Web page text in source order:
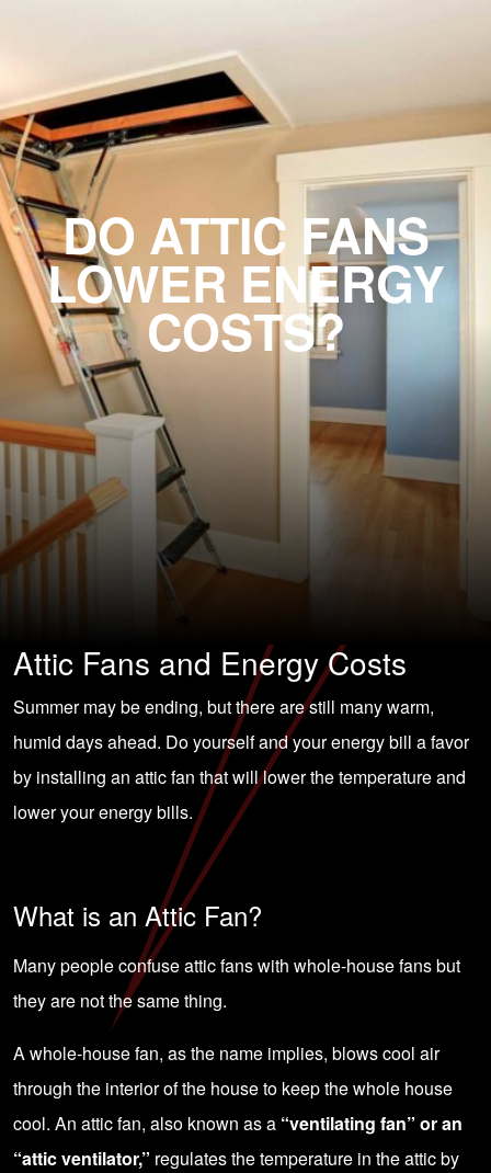
DO ATTIC FANS
LOWER ENERGY
COSTS?
Attic Fans and Energy Costs
Summer may be ending, but there are still many warm,
humid days ahead. Do yourself and yourenergy bill a favor
by installing an attic fan that will lower the temperature and
lower your energy bills.
What is an Attic Fan?
Many people confuse attic fans with whole-house fans but
they are not the same thing.
A whole-house fan, as the name implies, blows cool air
through the interior of the house to keep the whole house
cool. An attic fan, also known as a “ventilating fan” or an
“attic ventilator,” regulates the temperature in the attic by